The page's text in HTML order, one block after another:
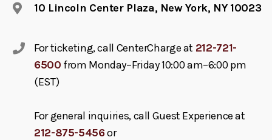
10 Lincoln Center Plaza, New York, NY 10023
For ticketing, call CenterCharge at 212-721-
6500 from Monday–Friday 10:00 am–6:00 pm
(EST)
For general inquiries, call Guest Experience at
212-875-5456or